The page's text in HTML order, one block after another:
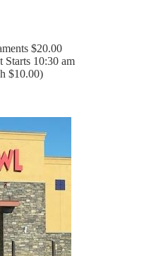
$20.00
Starts 10:30 am
$10.00)